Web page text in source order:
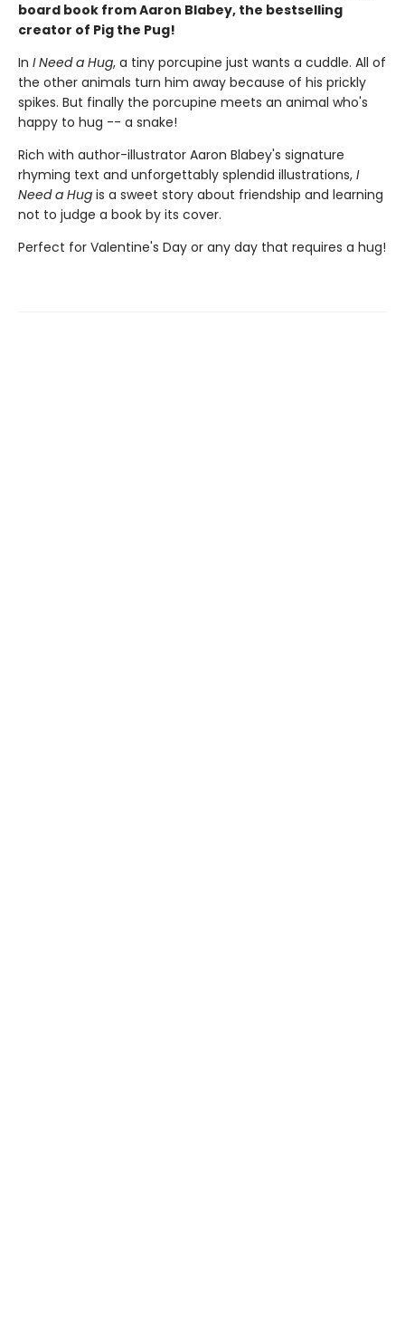
board book from Aaron Blabey, the bestselling
creator of Pig the Pug!
In I Need a Hug, a tiny porcupine just wants a cuddle. All of
the other animals turn him away because of his prickly
spikes. But finally the porcupine meets an animal who's
happy to hug -- a snake!
Rich with author-illustrator Aaron Blabey's signature
rhyming text and unforgettably splendid illustrations, I
Need a Hug is a sweet story about friendship and learning
not to judge a book by its cover.
Perfect for Valentine's Day or any day that requires a hug!